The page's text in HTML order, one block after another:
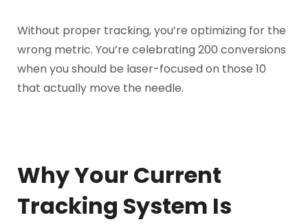
Without proper tracking, you’re optimizing for the
wrong metric. You’re celebrating 200 conversions
when you should be laser-focused on those 10
that actually move the needle.
Why Your Current
Tracking System Is